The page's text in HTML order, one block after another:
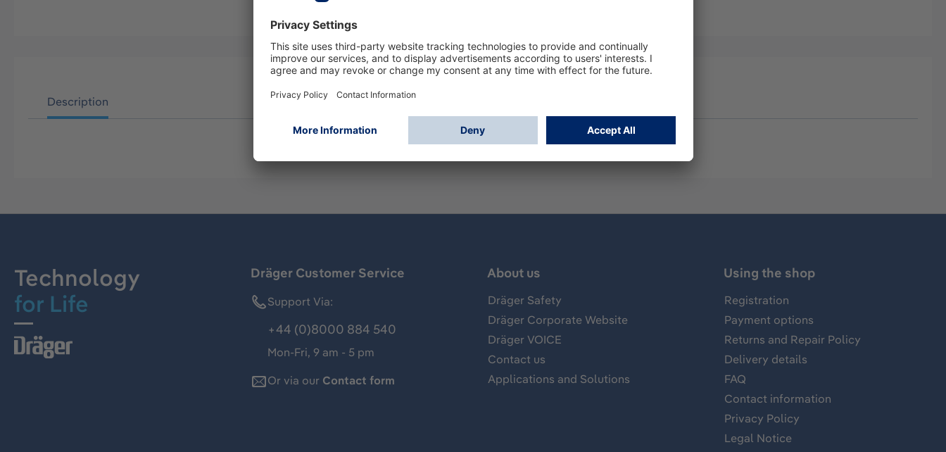
Description
Technology
for Life
Dräger Customer Service
Support Via:
+44 (0)8000 884 540
Mon-Fri, 9 am - 5 pm
Or via our Contact form
About us
Dräger Safety
Dräger Corporate Website
Dräger VOICE
Contact us
Applications and Solutions
Using the shop
Registration
Payment options
Returns and Repair Policy
Delivery details
FAQ
Contact information
Privacy Policy
Legal Notice